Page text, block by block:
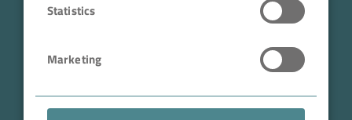
Statistics
Marketing
Sales Tax Number: DE 143592250